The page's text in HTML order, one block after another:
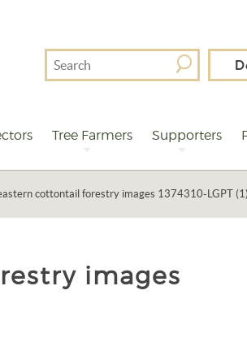
Search
For
Tree Farmers Supporters
cottontail forestry images 1374310-LGPT (1)
images